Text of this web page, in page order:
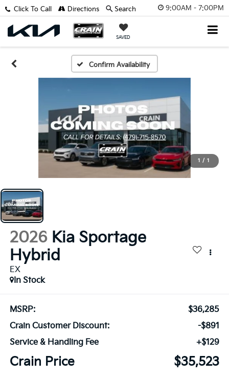
9:00AM - 7:00PM
SAVED
Click To Call Directions Search
Confirm Availability
1 / 1
2026 Kia Sportage
Hybrid
EX
In Stock
MSRP:
$36,285
Crain Customer Discount:
-$891
Service & Handling Fee
+$129
Crain Price $35,523